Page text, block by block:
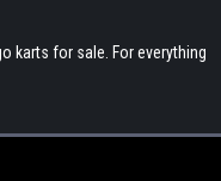
karts for sale. For everything